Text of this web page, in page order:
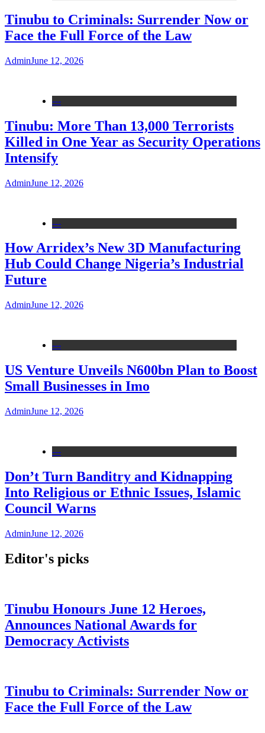
Tinubu to Criminals: Surrender Now or
Face the Full Force of the Law
AdminJune 12, 2026
---
Tinubu: More Than 13,000 Terrorists
Killed in One Year as Security Operations
Intensify
AdminJune 12, 2026
---
How Arridex’s New 3D Manufacturing
Hub Could Change Nigeria’s Industrial
Future
AdminJune 12, 2026
---
US Venture Unveils N600bn Plan to Boost
Small Businesses in Imo
AdminJune 12, 2026
---
Don’t Turn Banditry and Kidnapping
Into Religious or Ethnic Issues, Islamic
Council Warns
AdminJune 12, 2026
Editor's picks
Tinubu Honours June 12 Heroes,
Announces National Awards for
Democracy Activists
Tinubu to Criminals: Surrender Now or
Face the Full Force of the Law